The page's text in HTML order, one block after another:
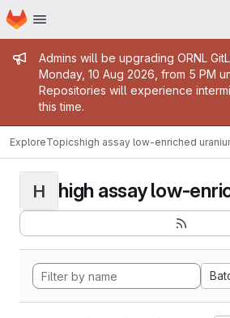
Skip to main content
Homepage
Admin message
Admins will be upgrading ORNL
Monday, 10 Aug 2026, from 5 PM
Repositories will experience
this time.
ExploreTopicshigh assay low-enriched
H high assay low-